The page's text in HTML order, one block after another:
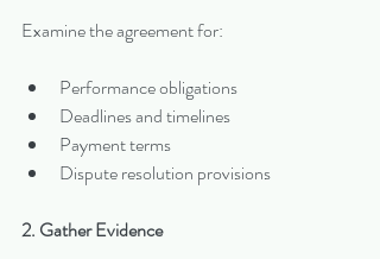
Examine the agreement for:
Performance obligations
Deadlines and timelines
Payment terms
Dispute resolution provisions
2. Gather Evidence